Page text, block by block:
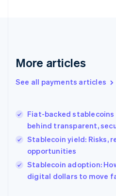
More articles
See all payments articles
Fiat-backed
behind transparent,
Stablecoin yield: Risks,
opportunities
Stablecoin adoption:
digital dollars to move
Greece
Hong Kong SAR, China
English
India
Ireland
English
Italy
Japan